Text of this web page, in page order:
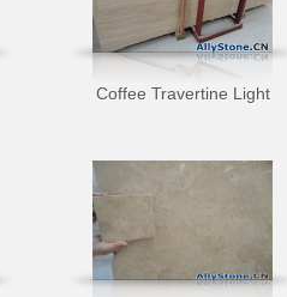
Coffee Travertine Light